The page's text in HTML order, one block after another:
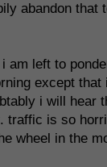
abandon that
left to
except
i will hear
traffic is so
wheel in the